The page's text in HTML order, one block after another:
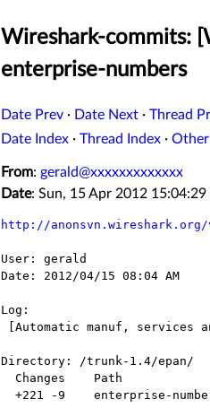
Wireshark-commits:
enterprise-numbers
Date Prev · Date Next · Thread
Date Index · Thread Index ·
From: gerald@xxxxxxxxxxxxx
Date: Sun, 15 Apr 2012 15:04:29
http://anonsvn.wireshark.org/
User: gerald
Date: 2012/04/15 08:04 AM
Log:
Directory: /trunk-1.4/epan/